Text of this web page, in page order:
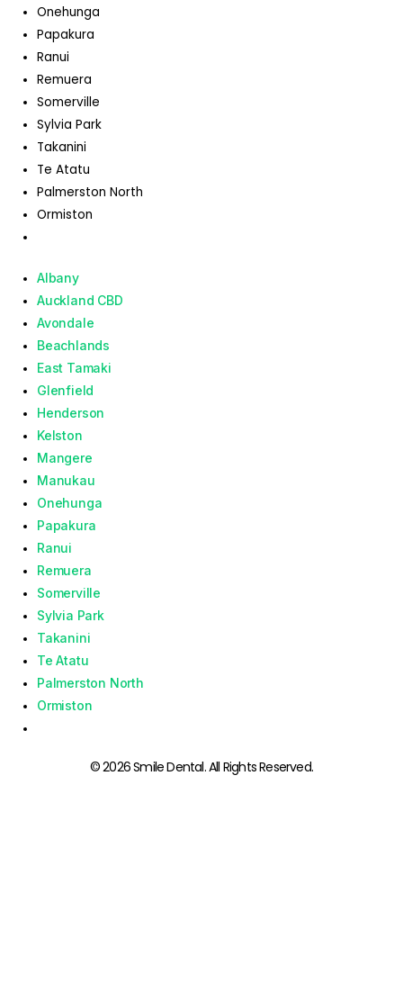
Onehunga
Papakura
Ranui
Remuera
Somerville
Sylvia Park
Takanini
Te Atatu
Palmerston North
Ormiston
Albany
Auckland CBD
Avondale
Beachlands
East Tamaki
Glenfield
Henderson
Kelston
Mangere
Manukau
Onehunga
Papakura
Ranui
Remuera
Somerville
Sylvia Park
Takanini
Te Atatu
Palmerston North
Ormiston
© 2026 Smile Dental. All Rights Reserved.